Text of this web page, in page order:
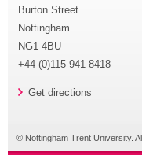
Burton Street
Nottingham
NG1 4BU
+44 (0)115 941 8418
Get directions
© Nottingham Trent University.